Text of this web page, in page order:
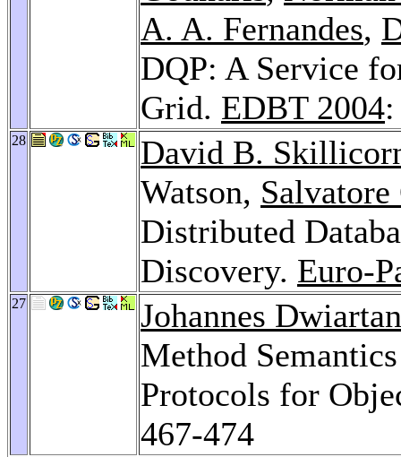
A. A. Fernandes,
DQP: A Service
Grid. EDBT 2004
28
David B.
Watson,
Distributed
Discovery. Euro-
27
Johannes
Method
Protocols for
467-474